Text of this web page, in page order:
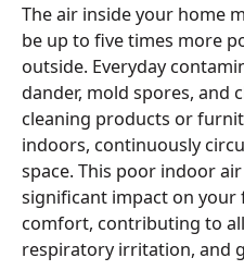
The air inside your home
be up to five times more
outside. Everyday
dander, mold spores, and
cleaning products or
indoors, continuously
space. This poor indoor
significant impact on your
comfort, contributing to
respiratory irritation, and